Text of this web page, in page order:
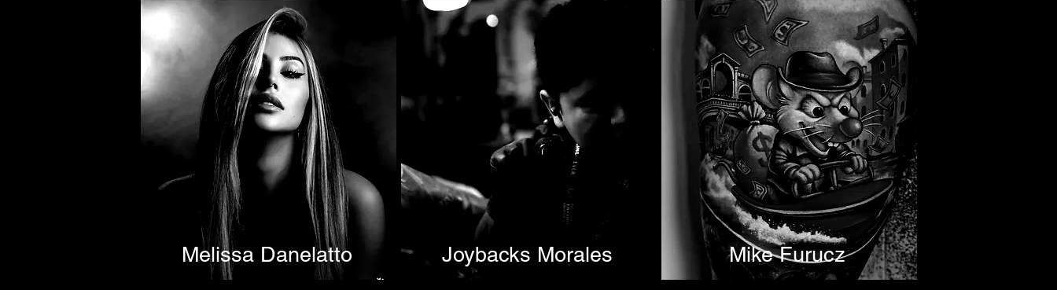
Melissa Danelatto Joybacks Morales Mike Furucz